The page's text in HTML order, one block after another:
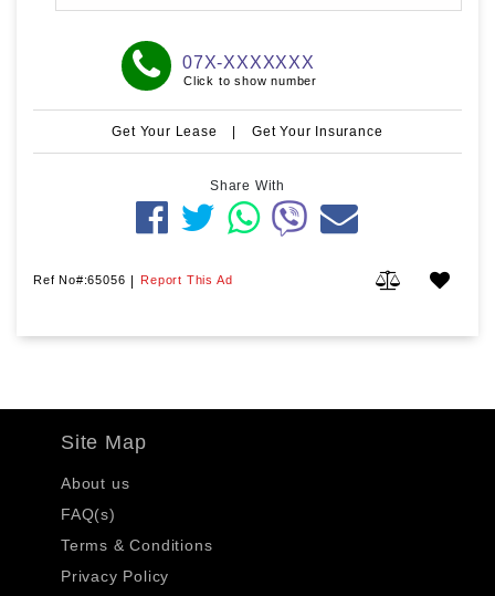
07X-XXXXXXX
Click to show number
Get Your Lease | Get Your Insurance
Share With
Ref No#:65056 | Report This Ad
Site Map
About us
FAQ(s)
Terms & Conditions
Privacy Policy